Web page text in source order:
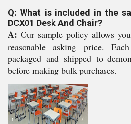
Q: What is included in the
DCX01 Desk And Chair?
A: Our sample policy allows
reasonable asking price.
packaged and shipped to
before making bulk purchases.